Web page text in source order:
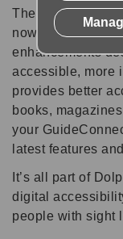
The latest
now available.
enhancements
accessible, more
provides better
books,
your
latest features
It’s all part of
digital
people with sight